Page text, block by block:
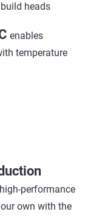
heads
enables
temperature
performance
own with the